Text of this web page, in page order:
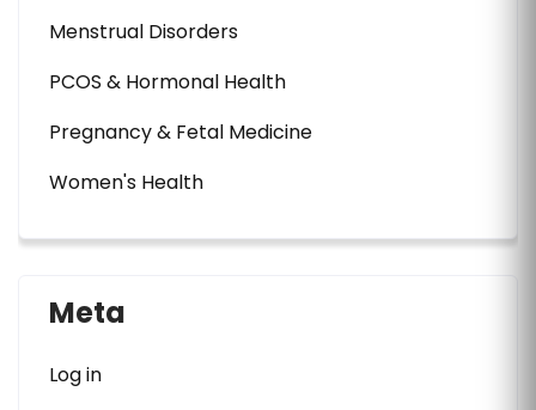
Menstrual Disorders
PCOS & Hormonal Health
Pregnancy & Fetal Medicine
Women's Health
Meta
Log in